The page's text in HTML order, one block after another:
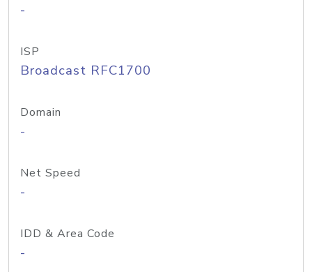
-
ISP
Broadcast RFC1700
Domain
-
Net Speed
-
IDD & Area Code
-